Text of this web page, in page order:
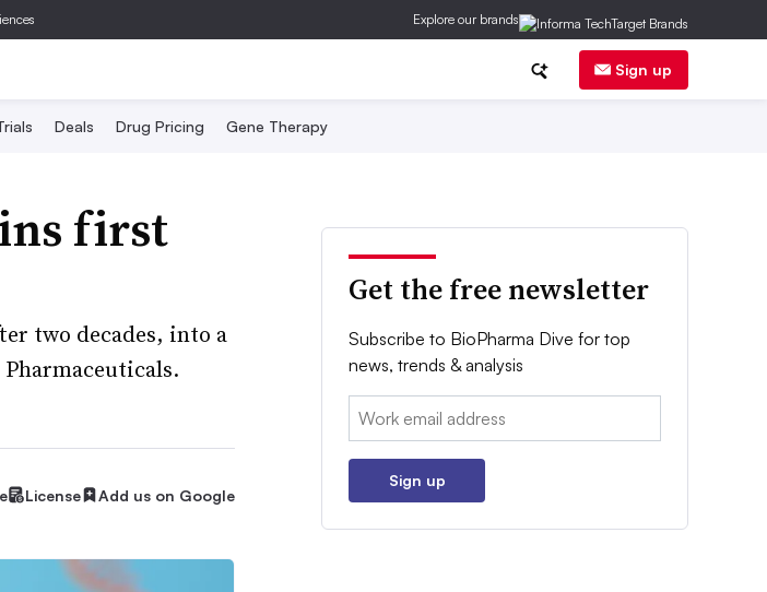
Explore our brands
Sign up
Deals Drug Pricing Gene Therapy
first
two decades, into a
License Add us on Google
Get the free newsletter
Subscribe to BioPharma Dive for top
news, trends & analysis
Email:
Sign up